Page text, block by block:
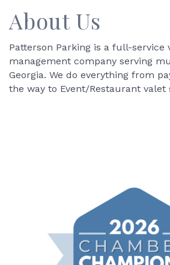
About Us
Patterson Parking is a full-service
management company serving
Georgia. We do everything from
the way to Event/Restaurant valet